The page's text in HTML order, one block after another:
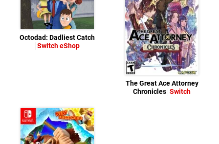
Octodad: Dadliest Catch
Switch eShop
The Great Ace Attorney
Chronicles Switch